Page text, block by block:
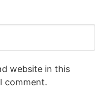
website in this
comment.